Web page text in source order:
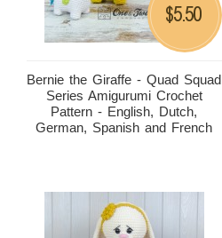
Bernie the Giraffe - Quad Squad
Series Amigurumi Crochet
Pattern - English, Dutch,
German, Spanish and French
$5.50